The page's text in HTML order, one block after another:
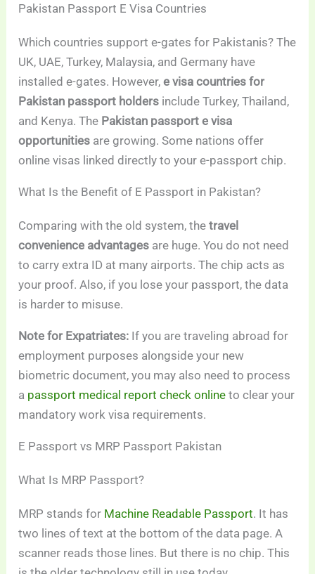
Pakistan Passport E Visa Countries
Which countries support e-gates for Pakistanis? The
UK, UAE, Turkey, Malaysia, and Germany have
installed e-gates. However,e visa countries for
Pakistan passport holders include Turkey, Thailand,
and Kenya. The Pakistan passport e visa
opportunities are growing. Some nations offer
online visas linked directly to your e-passport chip.
What Is the Benefit of E Passport in Pakistan?
Comparing with the old system, thetravel
convenience advantages are huge. You do not need
to carry extra ID at many airports. The chip acts as
your proof. Also, if you lose your passport, the data
is harder to misuse.
Note for Expatriates: If you are traveling abroad for
employment purposes alongside your new
biometric document, you may also need to process
a passport medical report check online to clear your
mandatory work visa requirements.
E Passport vs MRP Passport Pakistan
What Is MRP Passport?
MRP stands for Machine Readable Passport. It has
two lines of text at the bottom of the data page. A
scanner reads those lines. But there is no chip. This